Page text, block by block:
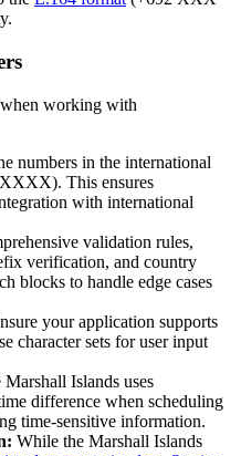
when working with
numbers in the international
This ensures
with international
validation rules,
verification, and country
blocks to handle edge cases
your application supports
character sets for user input
Marshall Islands uses
difference when scheduling
time-sensitive information.
While the Marshall Islands